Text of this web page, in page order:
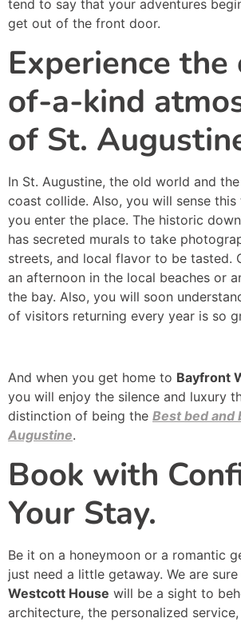
tend to say that your adventures
get out of the front door.
Experience the
of-a-kind
of St.
In St. Augustine, the old world and
coast collide. Also, you will sense
you enter the place. The historic
has secreted murals to take
streets, and local flavor to be tasted.
an afternoon in the local beaches or
the bay. Also, you will soon
of visitors returning every year is so
And when you get home to Bayfront
you will enjoy the silence and luxury
distinction of being the Best bed and
Augustine.
Book with
Your Stay.
Be it on a honeymoon or a romantic
just need a little getaway. We are
Westcott House will be a sight to
architecture, the personalized